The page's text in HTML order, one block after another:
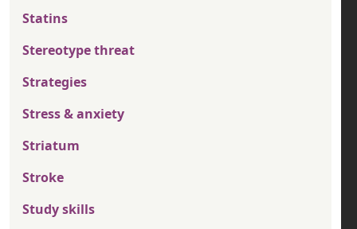
Statins
Stereotype threat
Strategies
Stress & anxiety
Striatum
Stroke
Study skills